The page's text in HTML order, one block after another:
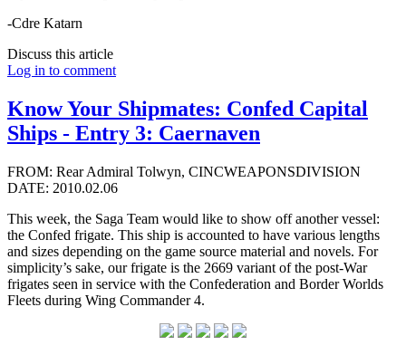
-Cdre Katarn
Discuss this article
Log in to comment
Know Your Shipmates: Confed Capital
Ships - Entry 3: Caernaven
FROM: Rear Admiral Tolwyn, CINCWEAPONSDIVISION
DATE: 2010.02.06
This week, the Saga Team would like to show off another vessel:
the Confed frigate. This ship is accounted to have various lengths
and sizes depending on the game source material and novels. For
simplicity’s sake, our frigate is the 2669 variant of the post-War
frigates seen in service with the Confederation and Border Worlds
Fleets during Wing Commander 4.